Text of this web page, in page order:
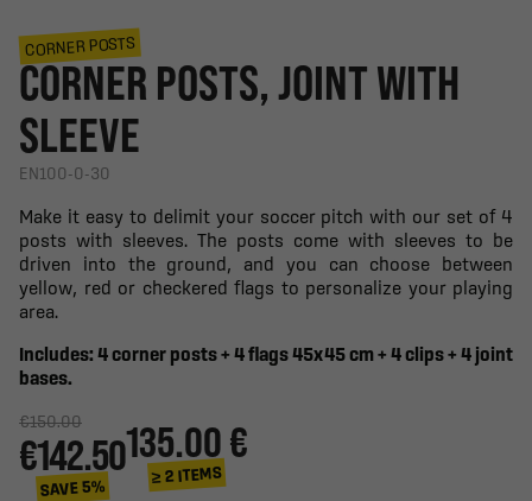
CORNER POSTS
CORNER POSTS, JOINT WITH
SLEEVE
EN100-0-30
Make it easy to delimit your soccer pitch with our set of 4
posts with sleeves. The posts come with sleeves to be
driven into the ground, and you can choose between
yellow, red or checkered flags to personalize your playing
area.
Includes: 4 corner posts + 4 flags 45x45 cm + 4 clips + 4 joint
bases.
€150.00
€142.50
SAVE 5%
135.00 €
≥ 2 ITEMS